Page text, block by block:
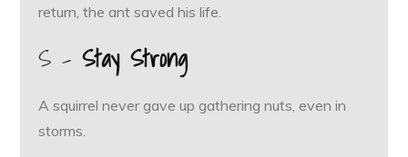
return, the ant saved his life.
S –Stay Strong
A squirrel never gave up gathering nuts, even in
storms.